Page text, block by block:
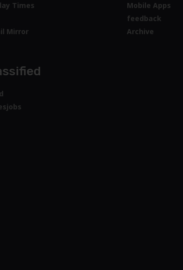
Times
Mirror
Mobile Apps
feedback
Archive